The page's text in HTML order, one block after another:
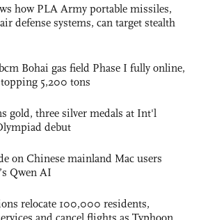
how PLA Army portable missiles,
defense systems, can target stealth
Bohai gas field Phase I fully online,
5,200 tons
gold, three silver medals at Int'l
debut
on Chinese mainland Mac users
Qwen AI
relocate 100,000 residents,